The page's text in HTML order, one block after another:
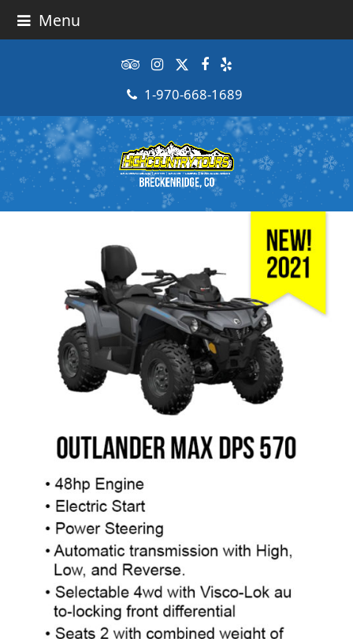
Menu
Tripadvisor
Instagram
TwitterFacebook
Yelp
1-970-668-1689